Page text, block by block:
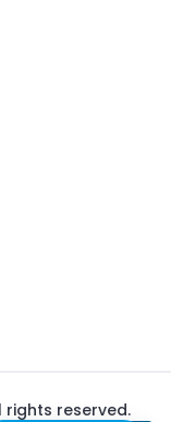
rights reserved.